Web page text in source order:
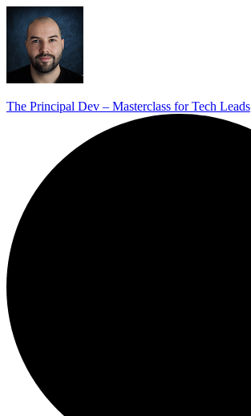
The Principal Dev – Masterclass for Tech Leads